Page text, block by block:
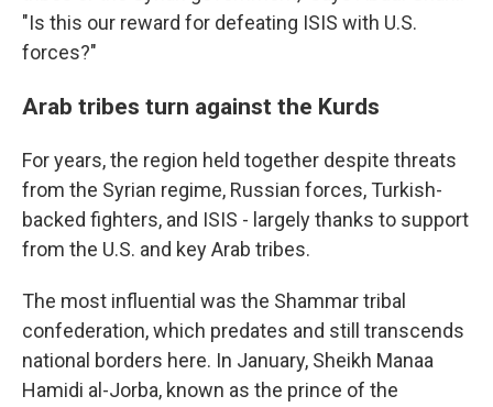
"Is this our reward for defeating ISIS with U.S.
forces?"
Arab tribes turn against the Kurds
For years, the region held together despite threats
from the Syrian regime, Russian forces, Turkish-
backed fighters, and ISIS - largely thanks to support
from the U.S. and key Arab tribes.
The most influential was the Shammar tribal
confederation, which predates and still transcends
national borders here. In January, Sheikh Manaa
Hamidi al-Jorba, known as the prince of the